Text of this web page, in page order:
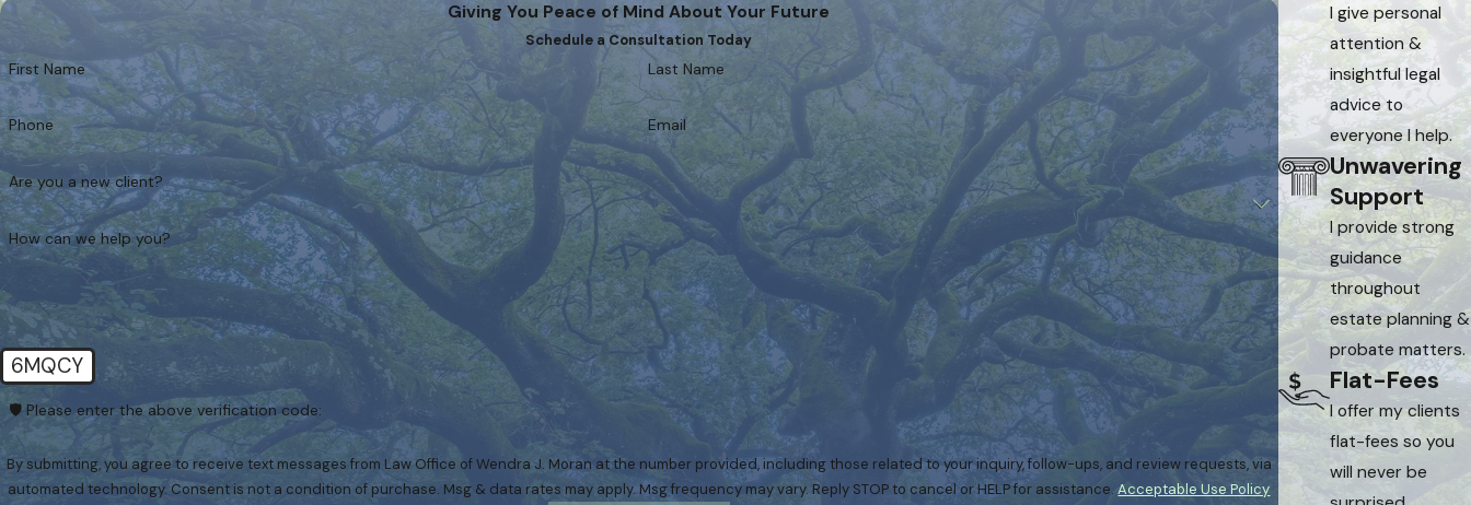
Giving You Peace of Mind About Your Future
Schedule a Consultation Today
First Name Last Name
Phone Email
Are you a new client?
How can we help you?
6MQCY
🛡️ Please enter the above verification code:
By submitting, you agree to receive text messages from Law Office of Wendra J. Moran at the number provided, including those related to your inquiry, follow-ups, and review requests, via
automated technology. Consent is not a condition of purchase. Msg & data rates may apply. Msg frequency may vary. Reply STOP to cancel or HELP for assistance.Acceptable Use Policy
I give personal
attention &
insightful legal
advice to
everyone I help.
Unwavering
Support
I provide strong
guidance
throughout
estate planning &
probate matters.
Flat-Fees
I offer my clients
flat-fees so you
will never be